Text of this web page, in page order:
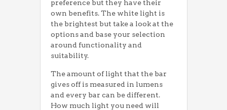
preference but they have their
own benefits. The white light is
the brightest but take a look at the
options and base your selection
around functionality and
suitability.
The amount of light that the bar
gives off is measured in lumens
and every bar can be different.
How much light you need will